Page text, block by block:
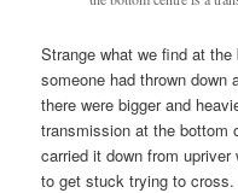
Strange what we find at
someone had thrown down
there were bigger and
transmission at the bottom
carried it down from
to get stuck trying to cross.